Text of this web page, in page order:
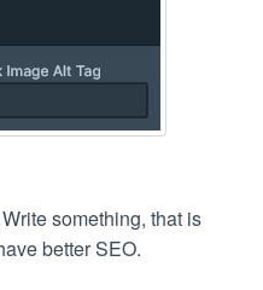
something, that is
better SEO.